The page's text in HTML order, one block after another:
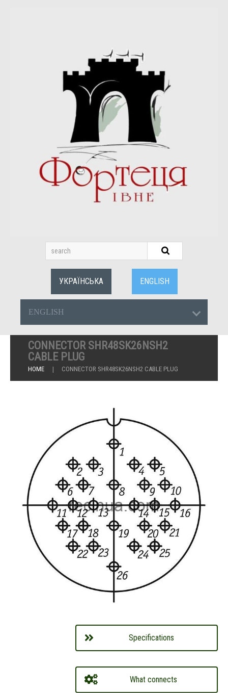
УКРАЇНСЬКА ENGLISH
ENGLISH
CONNECTOR SHR48SK26NSH2
CABLE PLUG
HOME CONNECTOR SHR48SK26NSH2 CABLE PLUG
Specifications
What connects